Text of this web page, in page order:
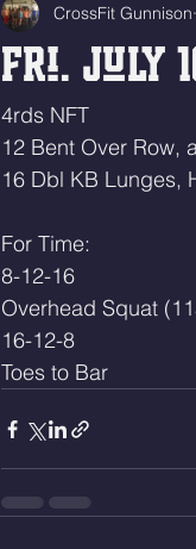
Fri. July
CrossFit Gunnison
4rds NFT
12 Bent Over Row,
16 Dbl KB Lunges,
For Time:
8-12-16
Overhead Squat
16-12-8
Toes to Bar